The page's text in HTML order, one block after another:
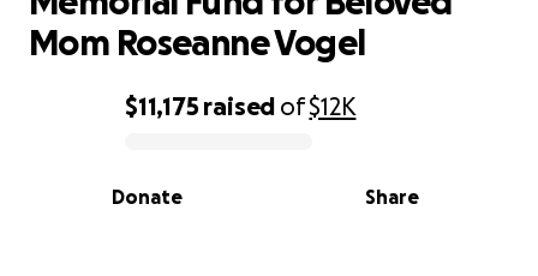
0% complete
$11,175 raised of$12K
Share
Donate
Mom Roseanne Vogel